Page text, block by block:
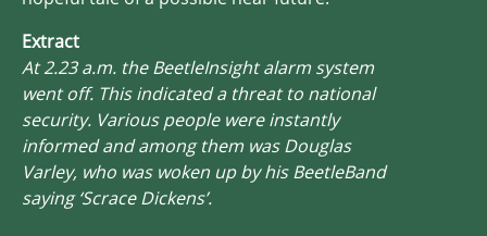
Extract
At 2.23 a.m. the BeetleInsight alarm system
went off. This indicated a threat to national
security. Various people were instantly
informed and among them was Douglas
Varley, who was woken up by his BeetleBand
saying ‘Scrace Dickens’.